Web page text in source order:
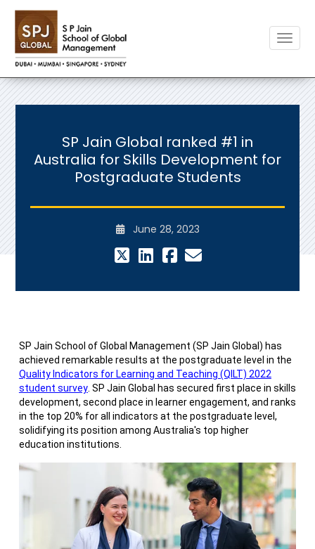
SP Jain Global ranked #1 in
Australia for Skills Development for
Postgraduate Students
June 28, 2023
SP Jain School of Global Management (SP Jain Global) has
achieved remarkable results at the postgraduate level in the
Quality Indicators for Learning and Teaching (QILT) 2022
student survey. SP Jain Global has secured first place in skills
development, second place in learner engagement, and ranks
in the top 20% for all indicators at the postgraduate level,
solidifying its position among Australia's top higher
education institutions.